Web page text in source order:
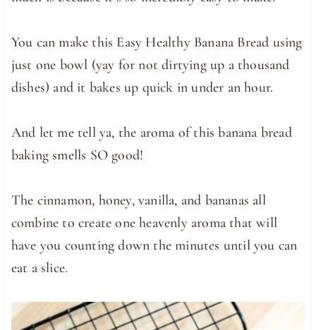
You can make this Easy Healthy Banana Bread using
just one bowl (yay for not dirtying up a thousand
dishes) and it bakes up quick in under an hour.
And let me tell ya, the aroma of this banana bread
baking smells SO good!
The cinnamon, honey, vanilla, and bananas all
combine to create one heavenly aroma that will
have you counting down the minutes until you can
eat a slice.